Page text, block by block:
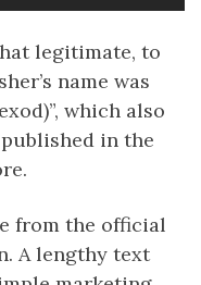
legitimate, to
name was
which also
in the
from the official
A lengthy text